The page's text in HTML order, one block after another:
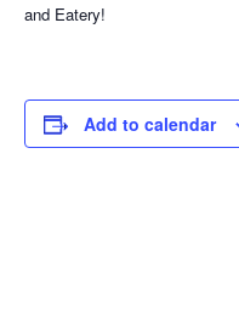
and Eatery!
Add to calendar